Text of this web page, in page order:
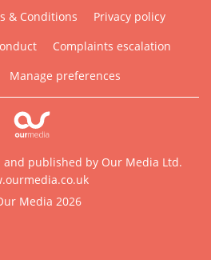
& Conditions
Privacy policy
Complaints escalation
Manage preferences
published by Our Media Ltd.
Media 2026